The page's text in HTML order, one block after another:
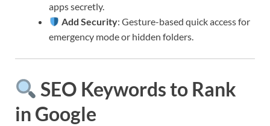
apps secretly.
Add Security: Gesture-based quick access for
emergency mode or hidden folders.
SEO Keywords to Rank
in Google